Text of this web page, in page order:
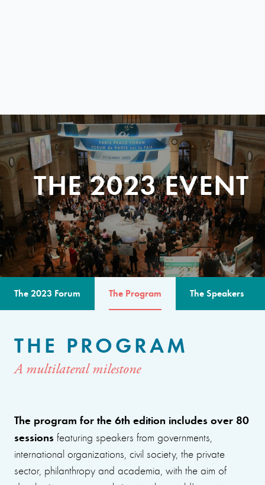
THE 2023 EVENT
The 2023 Forum The Program The Speakers
THE PROGRAM
A multilateral milestone
The program for the 6th edition includes over 80
sessions featuring speakers from governments,
international organizations, civil society, the private
sector, philanthropy and academia, with the aim of